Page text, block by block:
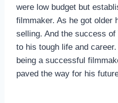
were low budget but
filmmaker. As he got older
selling. And the success
to his tough life and
being a successful
paved the way for his